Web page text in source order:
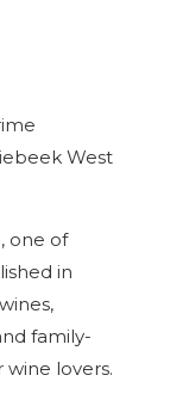
West
one of
in
family-
lovers.